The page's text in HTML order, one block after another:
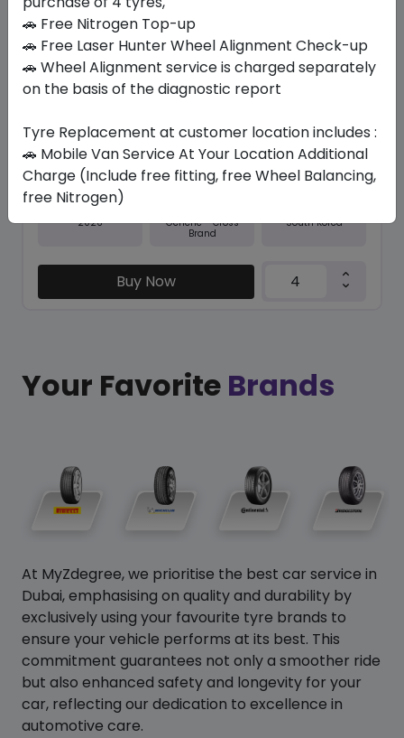
In Stock
NFERA RU5
235/55 R20 105 V
577.50
531.30
Set of 4 :ê2125.2
Year
2026
Generic - Cross
Brand
South Korea
Buy Now
Your Favorite Brands
At MyZdegree, we prioritise the best car service in
Dubai, emphasising on quality and durability by
exclusively using your favourite tyre brands to
ensure your vehicle performs at its best. This
commitment guarantees not only a smoother ride
but also enhanced safety and longevity for your
car, reflecting our dedication to excellence in
automotive care.
🚗 Free Nitrogen Top-up
🚗 Free Laser Hunter Wheel Alignment Check-up
🚗 Wheel Alignment service is charged separately
on the basis of the diagnostic report
Tyre Replacement at customer location includes :
🚗 Mobile Van Service At Your Location Additional
Charge (Include free fitting, free Wheel Balancing,
free Nitrogen)